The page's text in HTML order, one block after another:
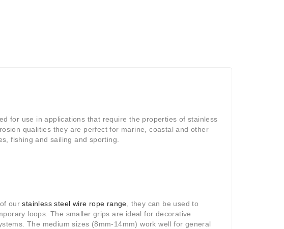
for use in applications that require the properties of stainless
qualities they are perfect for marine, coastal and other
fishing and sailing and sporting.
of ourstainless steel wire rope range, they can be used to
loops. The smaller grips are ideal for decorative
The medium sizes (8mm-14mm) work well for general